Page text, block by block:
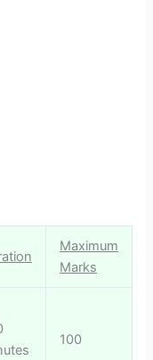
Maximum
Marks
100